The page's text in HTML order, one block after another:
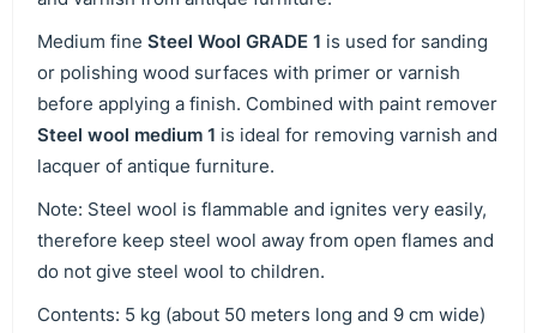
Medium fine Steel Wool GRADE 1 is used for sanding
or polishing wood surfaces with primer or varnish
before applying a finish. Combined with paint remover
Steel wool medium 1 is ideal for removing varnish and
lacquer of antique furniture.
Note: Steel wool is flammable and ignites very easily,
therefore keep steel wool away from open flames and
do not give steel wool to children.
Contents: 5 kg (about 50 meters long and 9 cm wide)